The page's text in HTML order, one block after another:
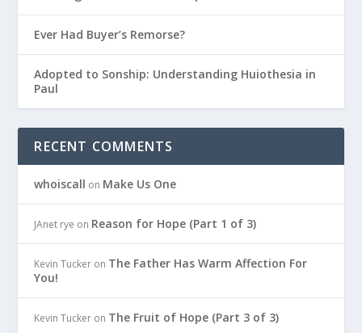
Ever Had Buyer’s Remorse?
Adopted to Sonship: Understanding Huiothesia in
Paul
RECENT COMMENTS
whoiscall on Make Us One
JAnet rye on Reason for Hope (Part 1 of 3)
Kevin Tucker on The Father Has Warm Affection For
You!
Kevin Tucker on The Fruit of Hope (Part 3 of 3)